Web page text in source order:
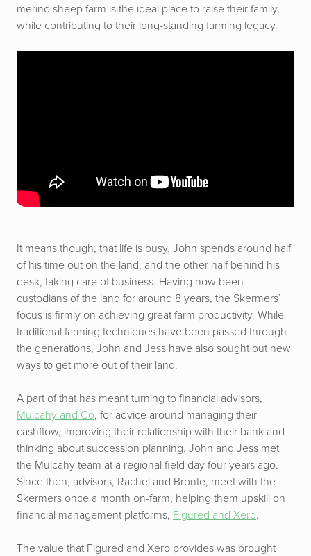
merino sheep farm is the ideal place to raise their family,
while contributing to their long-standing farming legacy.
It means though, that life is busy. John spends around half
of his time out on the land, and the other half behind his
desk, taking care of business. Having now been
custodians of the land for around 8 years, the Skermers’
focus is firmly on achieving great farm productivity. While
traditional farming techniques have been passed through
the generations, John and Jess have also sought out new
ways to get more out of their land.
A part of that has meant turning to financial advisors,
Mulcahy and Co, for advice around managing their
cashflow, improving their relationship with their bank and
thinking about succession planning. John and Jess met
the Mulcahy team at a regional field day four years ago.
Since then, advisors, Rachel and Bronte, meet with the
Skermers once a month on-farm, helping them upskill on
financial management platforms, Figured and Xero.
The value that Figured and Xero provides was brought